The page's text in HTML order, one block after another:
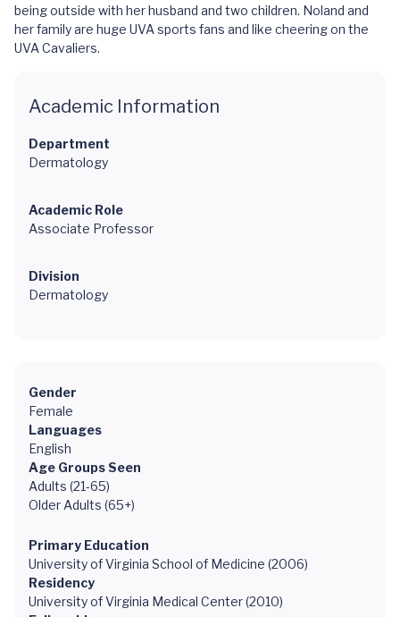
being outside with her husband and two children. Noland and
her family are huge UVA sports fans and like cheering on the
UVA Cavaliers.
Academic Information
Department
Dermatology
Academic Role
Associate Professor
Division
Dermatology
Gender
Female
Languages
English
Age Groups Seen
Adults (21-65)
Older Adults (65+)
Primary Education
University of Virginia School of Medicine (2006)
Residency
University of Virginia Medical Center (2010)